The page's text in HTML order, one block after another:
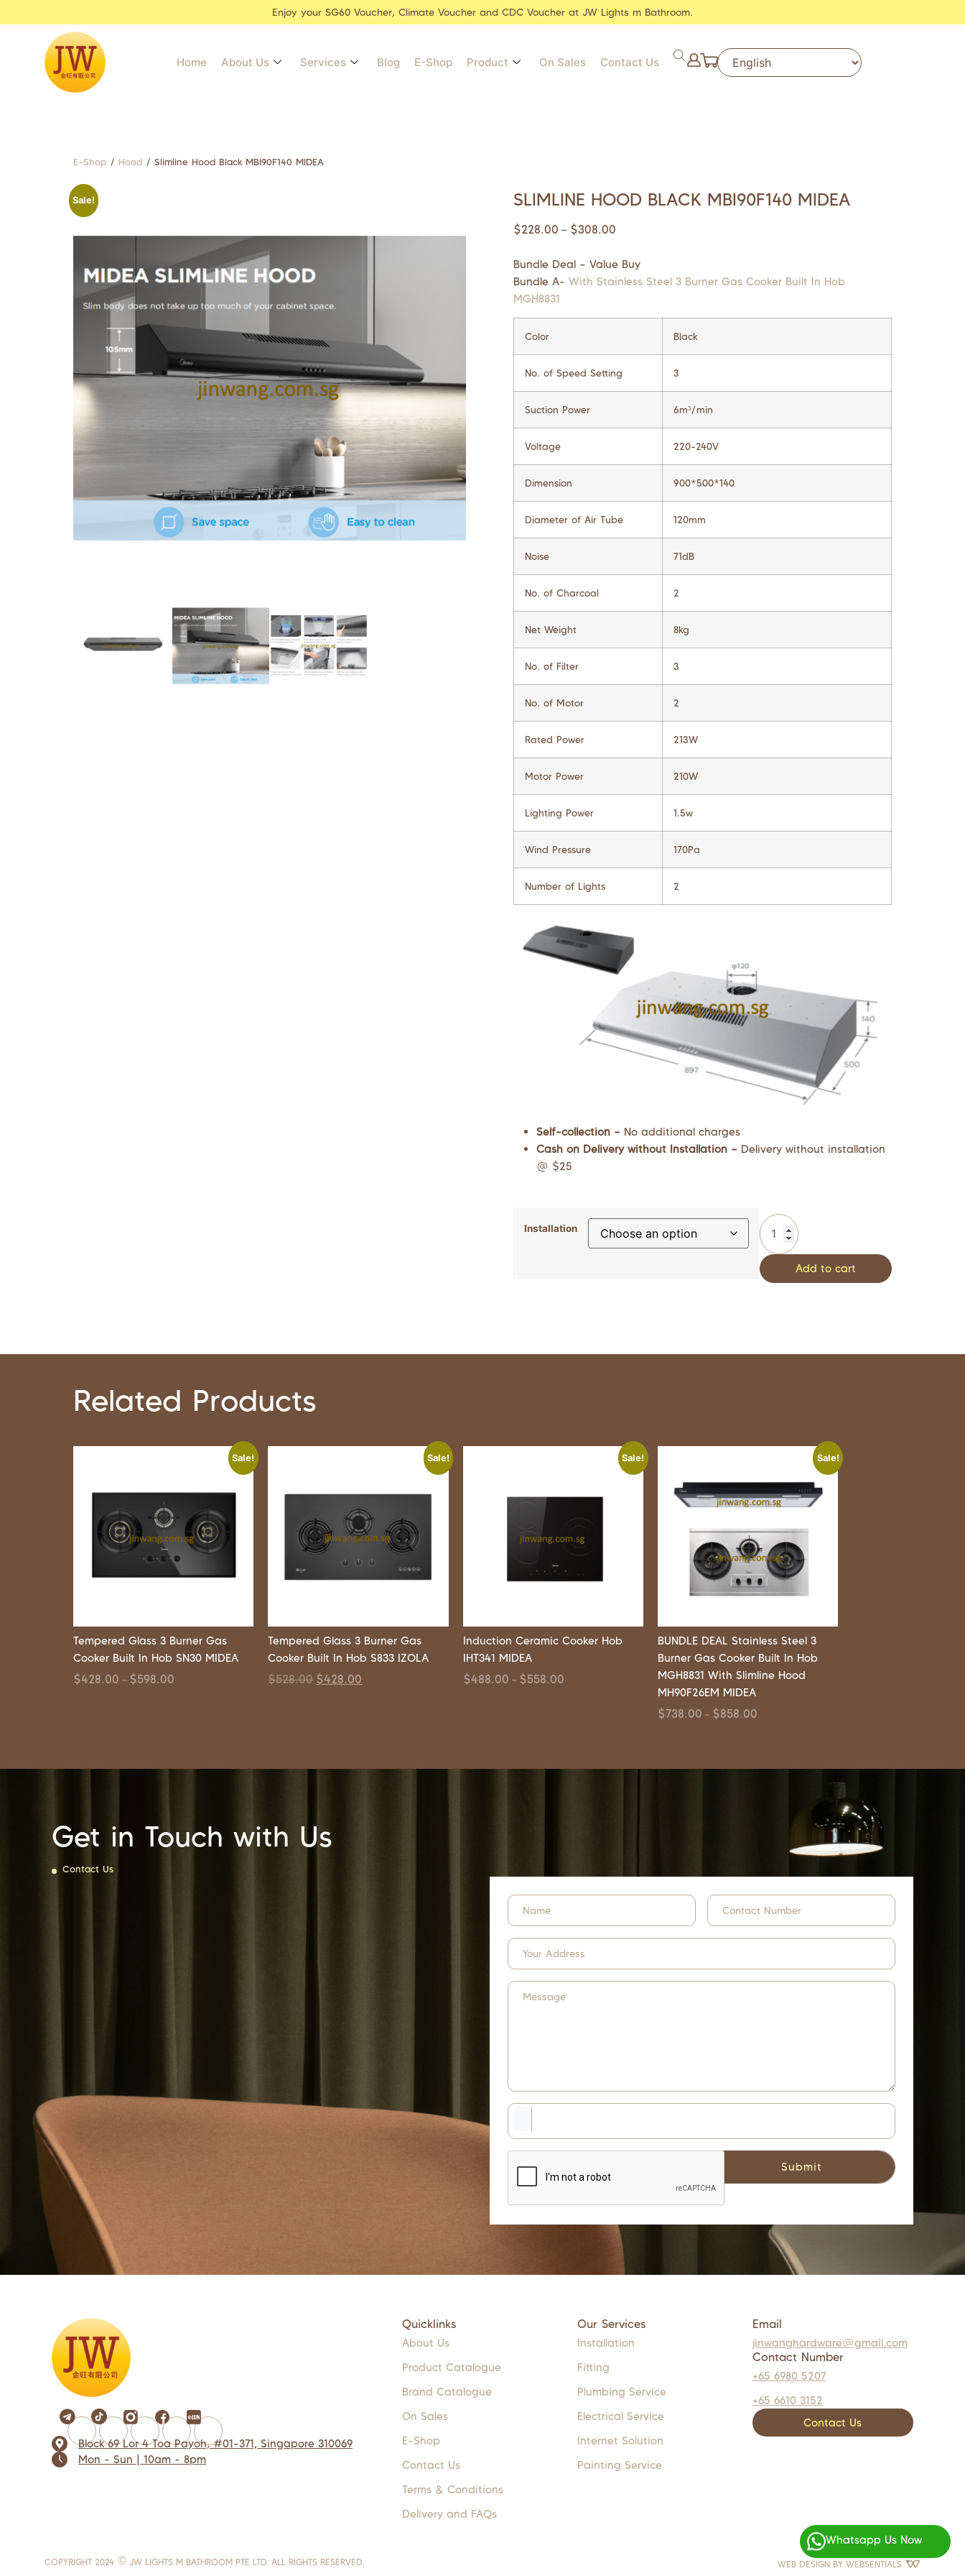
Enjoy your SG60 Voucher, Climate Voucher and CDC Voucher at JW Lights m Bathroom.
Home About Us Services Blog E-Shop Product On Sales Contact Us
E-Shop / Hood / Slimline Hood Black MBI90F140 MIDEA
Sale! SLIMLINE HOOD BLACK MBI90F140 MIDEA
$228.00 – $308.00
Bundle Deal – Value Buy
Bundle A- With Stainless Steel 3 Burner Gas Cooker Built In Hob
MGH8831
Color Black
No. of Speed Setting 3
Suction Power 6m³/min
Voltage 220-240V
Dimension 900*500*140
Diameter of Air Tube 120mm
Noise 71dB
No. of Charcoal 2
Net Weight 8kg
No. of Filter 3
No. of Motor 2
Rated Power 213W
Motor Power 210W
Lighting Power 1.5w
Wind Pressure 170Pa
Number of Lights 2
Self-collection – No additional charges
Cash on Delivery without Installation – Delivery without installation
@ $25
Installation
Add to cart
Related Products
Sale!
Tempered Glass 3 Burner Gas
Cooker Built In Hob SN30 MIDEA
$428.00 – $598.00
Sale!
Tempered Glass 3 Burner Gas
Cooker Built In Hob S833 IZOLA
$528.00 $428.00
Sale!
Induction Ceramic Cooker Hob
IHT341 MIDEA
$488.00 – $558.00
Sale!
BUNDLE DEAL Stainless Steel 3
Burner Gas Cooker Built In Hob
MGH8831 With Slimline Hood
MH90F26EM MIDEA
$738.00 – $858.00
Get in Touch with Us
Contact Us
Block 69 Lor 4 Toa Payoh, #01-371, Singapore 310069
Mon - Sun | 10am - 8pm
Quicklinks
About Us
Product Catalogue
Brand Catalogue
On Sales
E-Shop
Contact Us
Terms & Conditions
Delivery and FAQs
Our Services
Installation
Fitting
Plumbing Service
Electrical Service
Internet Solution
Painting Service
Email
jinwanghardware@gmail.com
Contact Number
+65 6980 5207
+65 6610 3152
Contact Us
COPYRIGHT 2024 © JW LIGHTS M BATHROOM PTE LTD. ALL RIGHTS RESERVED. WEB DESIGN BY WEBSENTIALS
Whatsapp Us Now